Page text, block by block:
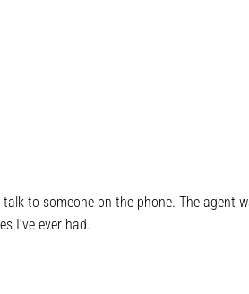
to someone on the phone. The agent
I’ve ever had.